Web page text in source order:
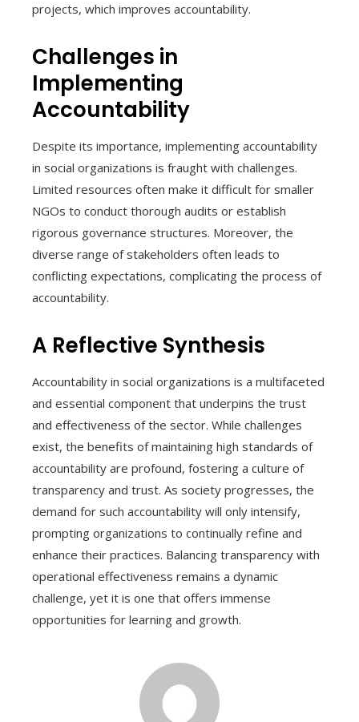
projects, which improves accountability.
Challenges in
Implementing
Accountability
Despite its importance, implementing accountability
in social organizations is fraught with challenges.
Limited resources often make it difficult for smaller
NGOs to conduct thorough audits or establish
rigorous governance structures. Moreover, the
diverse range of stakeholders often leads to
conflicting expectations, complicating the process of
accountability.
A Reflective Synthesis
Accountability in social organizations is a multifaceted
and essential component that underpins the trust
and effectiveness of the sector. While challenges
exist, the benefits of maintaining high standards of
accountability are profound, fostering a culture of
transparency and trust. As society progresses, the
demand for such accountability will only intensify,
prompting organizations to continually refine and
enhance their practices. Balancing transparency with
operational effectiveness remains a dynamic
challenge, yet it is one that offers immense
opportunities for learning and growth.